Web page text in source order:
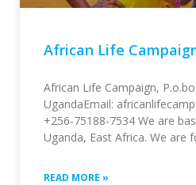
African Life
African Life Campaign,
UgandaEmail:
+256-75188-7534 We are
Uganda, East Africa. We are
READ MORE »